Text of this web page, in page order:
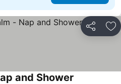
Share
and Shower